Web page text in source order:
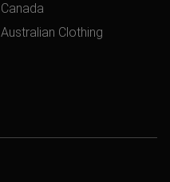
Canada
Australian Clothing